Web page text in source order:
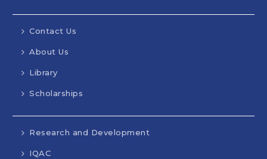
Contact Us
About Us
Library
Scholarships
Research and Development
IQAC